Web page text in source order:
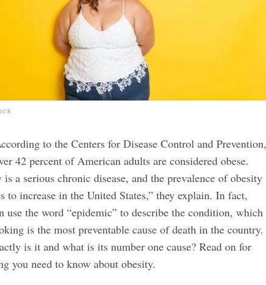
to the Centers for Disease Control and Prevention,
42 percent of American adults are considered obese.
is a serious chronic disease, and the prevalence of obesity
to increase in the United States,” they explain. In fact,
use the word “epidemic” to describe the condition, which
is the most preventable cause of death in the country.
is it and what is its number one cause? Read on for
you need to know about obesity.